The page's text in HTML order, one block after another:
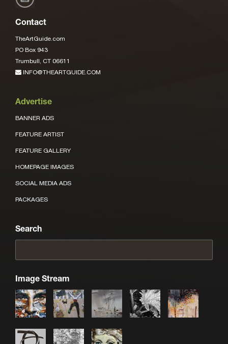
Contact
TheArtGuide.com
PO Box 943
Trumbull, CT 06611
INFO@THEARTGUIDE.COM
Advertise
BANNER ADS
FEATURE ARTIST
FEATURE GALLERY
HOMEPAGE IMAGES
SOCIAL MEDIA ADS
PACKAGES
Search
Image Stream